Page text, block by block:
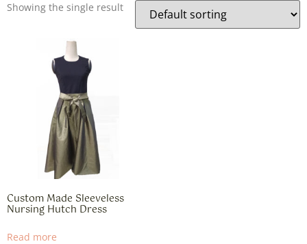
Showing the single result
Custom Made Sleeveless
Nursing Hutch Dress
Read more